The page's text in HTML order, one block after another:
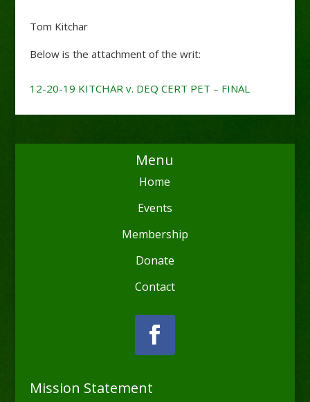
Tom Kitchar
Below is the attachment of the writ:
12-20-19 KITCHAR v. DEQ CERT PET – FINAL
Menu
Home
Events
Membership
Donate
Contact
Mission Statement